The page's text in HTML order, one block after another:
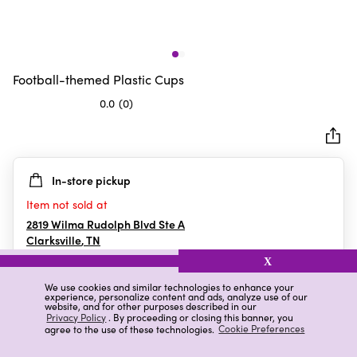
We use cookies and similar technologies to enhance your
experience, personalize content and ads, analyze use of our
website, and for other purposes described in our
Privacy Policy. By proceeding or closing this banner, you
agree to the use of these technologies. Cookie Preferences
X
Football-themed Plastic Cups
0.0 (0)
5
stars.
In-store pickup
Item not sold at
2819 Wilma Rudolph Blvd Ste A
Clarksville,TN
Details Ratings & Reviews